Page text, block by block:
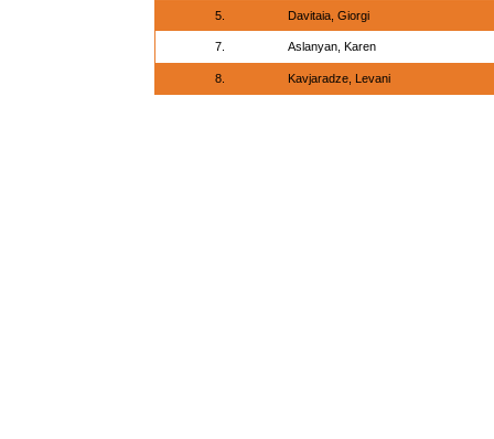
5. Davitaia, Giorgi
7. Aslanyan, Karen
8. Kavjaradze, Levani